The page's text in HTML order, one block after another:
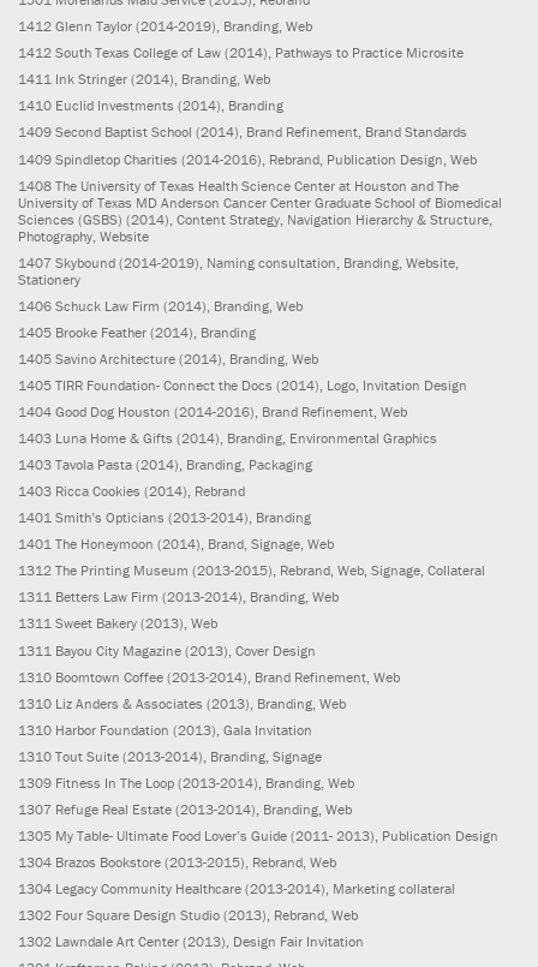
1412 Glenn Taylor (2014-2019), Branding, Web
1412 South Texas College of Law (2014), Pathways to Practice Microsite
1411 Ink Stringer (2014), Branding, Web
1410 Euclid Investments (2014), Branding
1409 Second Baptist School (2014), Brand Refinement, Brand Standards
1409 Spindletop Charities (2014-2016) , Rebrand, Publication Design, Web
1408 The University of Texas Health Science Center at Houston and The
University of Texas MD Anderson Cancer Center Graduate School of Biomedical
Sciences (GSBS) (2014) , Content Strategy, Navigation Hierarchy & Structure,
Photography, Website
1407 Skybound (2014-2019) , Naming consultation, Branding, Website,
Stationery
1406 Schuck Law Firm (2014) , Branding, Web
1405 Brooke Feather (2014) , Branding
1405 Savino Architecture (2014) , Branding, Web
1405 TIRR Foundation- Connect the Docs (2014) , Logo, Invitation Design
1404 Good Dog Houston (2014-2016) , Brand Refinement, Web
1403 Luna Home & Gifts (2014), Branding, Environmental Graphics
1403 Tavola Pasta (2014), Branding, Packaging
1403 Ricca Cookies (2014), Rebrand
1401 Smith’s Opticians (2013-2014), Branding
1401 The Honeymoon (2014), Brand, Signage, Web
1312 The Printing Museum (2013-2015), Rebrand, Web, Signage, Collateral
1311 Betters Law Firm (2013-2014), Branding, Web
1311 Sweet Bakery (2013), Web
1311 Bayou City Magazine (2013) , Cover Design
1310 Boomtown Coffee (2013-2014) , Brand Refinement, Web
1310 Liz Anders & Associates (2013) , Branding, Web
1310 Harbor Foundation (2013) , Gala Invitation
1310 Tout Suite (2013-2014) , Branding, Signage
1309 Fitness In The Loop (2013-2014) , Branding, Web
1307 Refuge Real Estate (2013-2014) , Branding, Web
1305 My Table- Ultimate Food Lover’s Guide (2011- 2013) , Publication Design
1304 Brazos Bookstore (2013-2015), Rebrand, Web
1304 Legacy Community Healthcare (2013-2014), Marketing collateral
1302 Four Square Design Studio (2013), Rebrand, Web
1302 Lawndale Art Center (2013), Design Fair Invitation